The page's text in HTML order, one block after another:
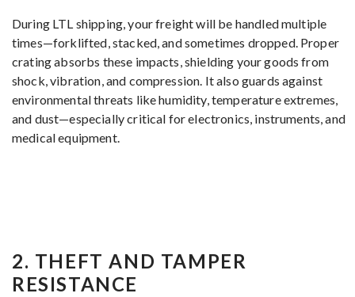
During LTL shipping, your freight will be handled multiple
times—forklifted, stacked, and sometimes dropped. Proper
crating absorbs these impacts, shielding your goods from
shock, vibration, and compression. It also guards against
environmental threats like humidity, temperature extremes,
and dust—especially critical for electronics, instruments, and
medical equipment.
2. THEFT AND TAMPER
RESISTANCE